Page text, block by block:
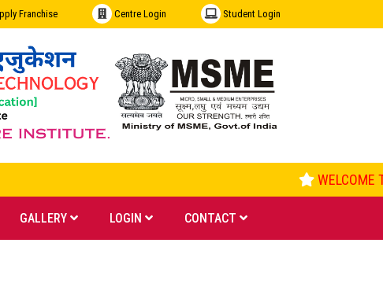
Franchise Centre Login Student Login
WELCOME
GALLERY LOGIN CONTACT